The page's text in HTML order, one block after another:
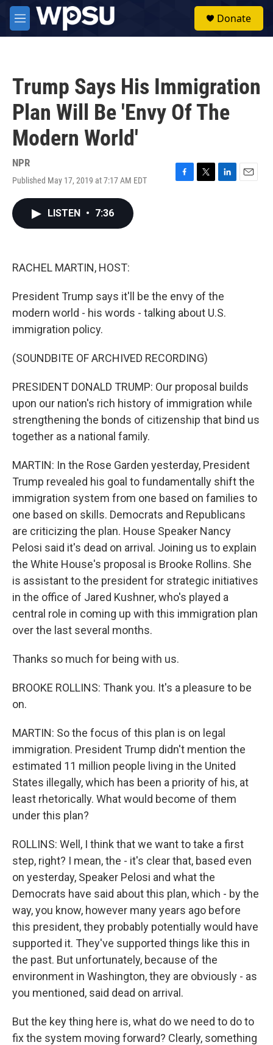
Skip to main content
M
e
Donate
Trump Says His Immigration
Plan Will Be 'Envy Of The
Modern World'
NPR
Published May 17, 2019 at 7:17 AM EDT
F
T
L
E
LISTEN • 7:36
RACHEL MARTIN, HOST:
President Trump says it'll be the envy of the
modern world - his words - talking about U.S.
immigration policy.
(SOUNDBITE OF ARCHIVED RECORDING)
PRESIDENT DONALD TRUMP: Our proposal builds
upon our nation's rich history of immigration while
strengthening the bonds of citizenship that bind us
together as a national family.
MARTIN: In the Rose Garden yesterday, President
Trump revealed his goal to fundamentally shift the
immigration system from one based on families to
one based on skills. Democrats and Republicans
are criticizing the plan. House Speaker Nancy
Pelosi said it's dead on arrival. Joining us to explain
the White House's proposal is Brooke Rollins. She
is assistant to the president for strategic initiatives
in the office of Jared Kushner, who's played a
central role in coming up with this immigration plan
over the last several months.
Thanks so much for being with us.
BROOKE ROLLINS: Thank you. It's a pleasure to be
on.
MARTIN: So the focus of this plan is on legal
immigration. President Trump didn't mention the
estimated 11 million people living in the United
States illegally, which has been a priority of his, at
least rhetorically. What would become of them
under this plan?
ROLLINS: Well, I think that we want to take a first
step, right? I mean, the - it's clear that, based even
on yesterday, Speaker Pelosi and what the
Democrats have said about this plan, which - by the
way, you know, however many years ago before
this president, they probably potentially would have
supported it. They've supported things like this in
the past. But unfortunately, because of the
environment in Washington, they are obviously - as
you mentioned, said dead on arrival.
But the key thing here is, what do we need to do to
fix the system moving forward? Clearly, something